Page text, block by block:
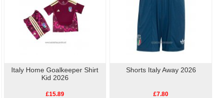
Italy Home Goalkeeper Shirt
Kid 2026
£15.89
Shorts Italy Away 2026
£7.80